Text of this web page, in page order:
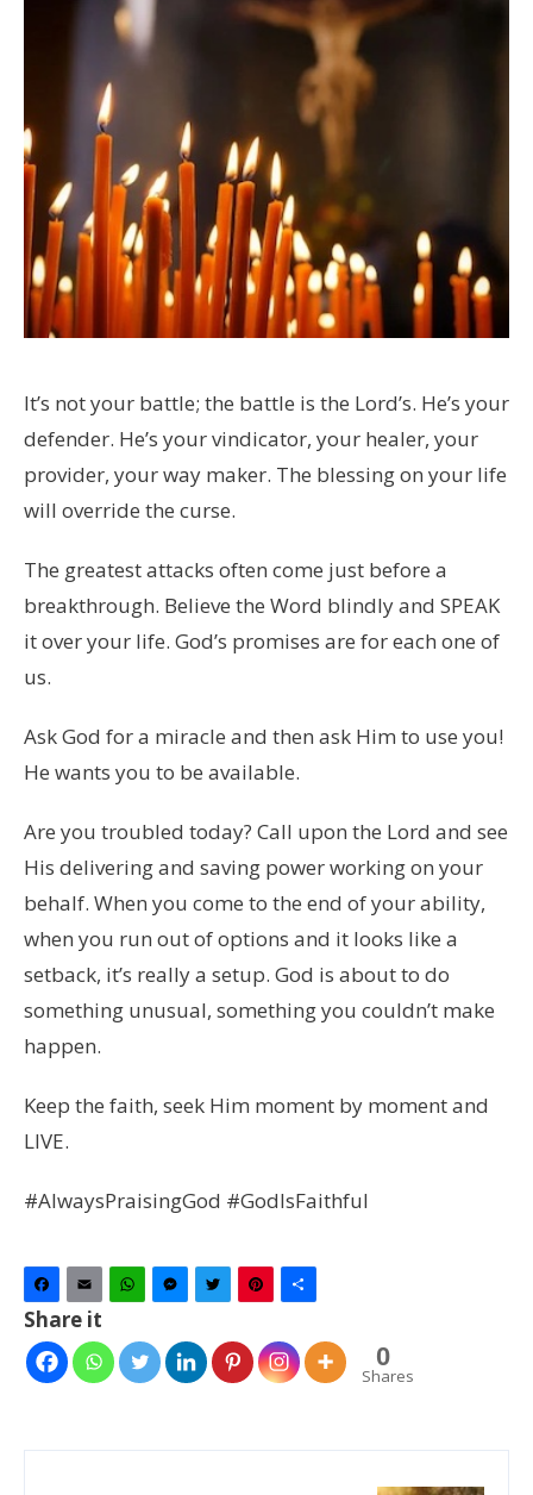
It’s not your battle; the battle is the Lord’s. He’s your
defender. He’s your vindicator, your healer, your
provider, your way maker. The blessing on your life
will override the curse.
The greatest attacks often come just before a
breakthrough. Believe the Word blindly and SPEAK
it over your life. God’s promises are for each one of
us.
Ask God for a miracle and then ask Him to use you!
He wants you to be available.
Are you troubled today? Call upon the Lord and see
His delivering and saving power working on your
behalf. When you come to the end of your ability,
when you run out of options and it looks like a
setback, it’s really a setup. God is about to do
something unusual, something you couldn’t make
happen.
Keep the faith, seek Him moment by moment and
LIVE.
#AlwaysPraisingGod #GodIsFaithful
Facebook
Email WhatsAppMessenger
TwitterPinterest
Share it
0
Shares